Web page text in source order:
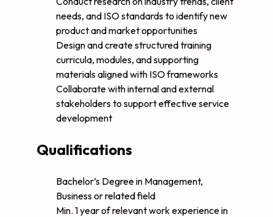
needs, and ISO standards to identify new
product and market opportunities
Design and create structured training
curricula, modules, and supporting
materials aligned with ISO frameworks
Collaborate with internal and external
stakeholders to support effective service
development
Qualifications
Bachelor’s Degree in Management,
Business or related field
Min. 1 year of relevant work experience in